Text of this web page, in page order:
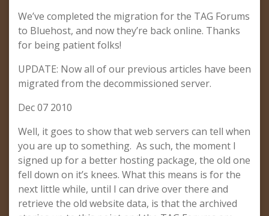
We’ve completed the migration for the TAG Forums
to Bluehost, and now they’re back online. Thanks
for being patient folks!
UPDATE: Now all of our previous articles have been
migrated from the decommissioned server.
Dec 07 2010
Well, it goes to show that web servers can tell when
you are up to something. As such, the moment I
signed up for a better hosting package, the old one
fell down on it’s knees. What this means is for the
next little while, until I can drive over there and
retrieve the old website data, is that the archived